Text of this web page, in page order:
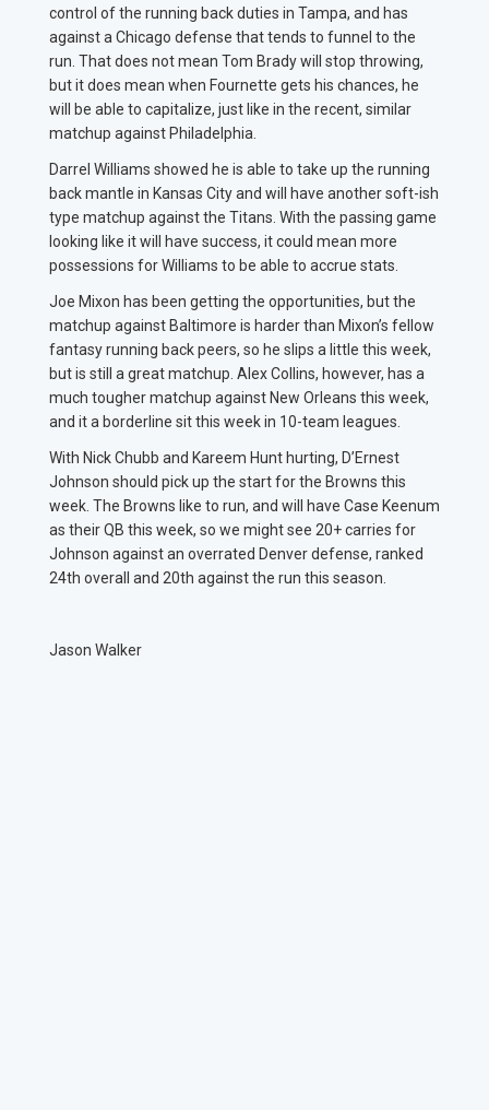
control of the running back duties in Tampa, and has
against a Chicago defense that tends to funnel to the
run. That does not mean Tom Brady will stop throwing,
but it does mean when Fournette gets his chances, he
will be able to capitalize, just like in the recent, similar
matchup against Philadelphia.
Darrel Williams showed he is able to take up the running
back mantle in Kansas City and will have another soft-ish
type matchup against the Titans. With the passing game
looking like it will have success, it could mean more
possessions for Williams to be able to accrue stats.
Joe Mixon has been getting the opportunities, but the
matchup against Baltimore is harder than Mixon’s fellow
fantasy running back peers, so he slips a little this week,
but is still a great matchup. Alex Collins, however, has a
much tougher matchup against New Orleans this week,
and it a borderline sit this week in 10-team leagues.
With Nick Chubb and Kareem Hunt hurting, D’Ernest
Johnson should pick up the start for the Browns this
week. The Browns like to run, and will have Case Keenum
as their QB this week, so we might see 20+ carries for
Johnson against an overrated Denver defense, ranked
24th overall and 20th against the run this season.
Jason Walker